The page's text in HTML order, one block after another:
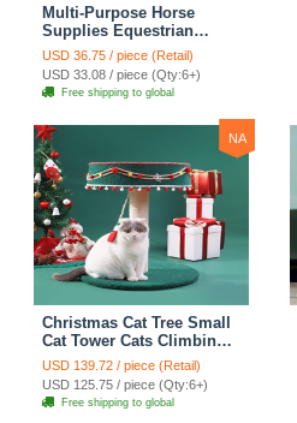
Multi-Purpose Horse
Supplies Equestrian
Saddle Bag With Heat Pad
Holder Durable Polyester
Fabric Fit For Riders -
Black
USD 36.75 / piece (Retail)
USD 33.08 / piece (Qty:6+)
Free shipping to global
NA
Christmas Cat Tree Small
Cat Tower Cats Climbing
Tree Cat Condo Cats Nest
Scratch Posts kitten
Essentials Cat Climber -
Blue
USD 139.72 / piece (Retail)
USD 125.75 / piece (Qty:6+)
Free shipping to global